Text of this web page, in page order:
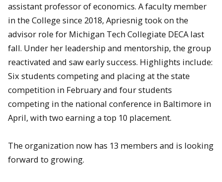
assistant professor of economics. A faculty member
in the College since 2018, Apriesnig took on the
advisor role for Michigan Tech Collegiate DECA last
fall. Under her leadership and mentorship, the group
reactivated and saw early success. Highlights include:
Six students competing and placing at the state
competition in February and four students
competing in the national conference in Baltimore in
April, with two earning a top 10 placement.
The organization now has 13 members and is looking
forward to growing.